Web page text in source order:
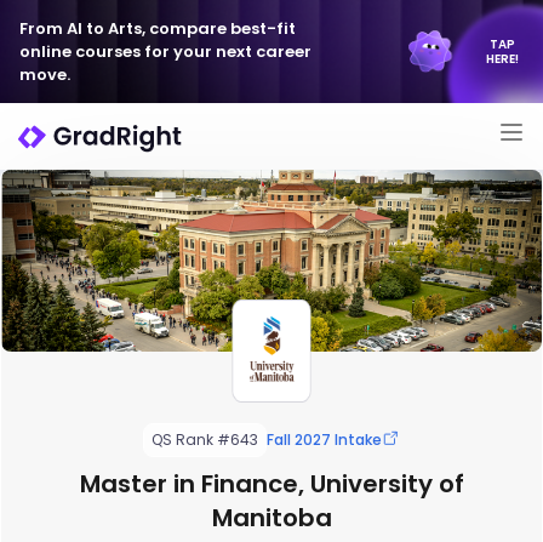
From AI to Arts, compare best-fit
online courses for your next career
move.
TAP
HERE!
QS Rank #643 Fall 2027 Intake
Master in Finance, University of
Manitoba